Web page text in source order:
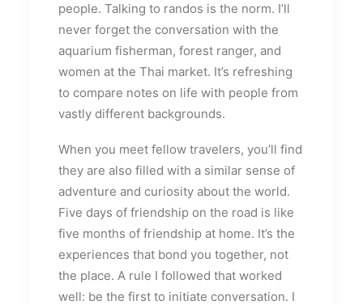
people. Talking to randos is the norm. I’ll
never forget the conversation with the
aquarium fisherman, forest ranger, and
women at the Thai market. It’s refreshing
to compare notes on life with people from
vastly different backgrounds.
When you meet fellow travelers, you’ll find
they are also filled with a similar sense of
adventure and curiosity about the world.
Five days of friendship on the road is like
five months of friendship at home. It’s the
experiences that bond you together, not
the place. A rule I followed that worked
well: be the first to initiate conversation. I